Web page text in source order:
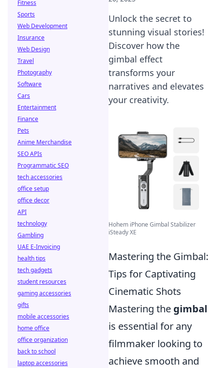
Unlock the secret to
stunning visual stories!
Discover how the
gimbal effect
transforms your
narratives and elevates
your creativity.
Hohem iPhone Gimbal Stabilizer
iSteady XE
Mastering the Gimbal:
Tips for Captivating
Cinematic Shots
Mastering the gimbal
is essential for any
filmmaker looking to
achieve smooth and
Fitness
Sports
Web Development
Insurance
Web Design
Travel
Photography
Software
Cars
Entertainment
Finance
Pets
Anime Merchandise
SEO APIs
Programmatic SEO
tech accessories
office setup
office decor
API
technology
Gambling
UAE E-Invoicing
health tips
tech gadgets
student resources
gaming accessories
gifts
mobile accessories
home office
office organization
back to school
laptop accessories